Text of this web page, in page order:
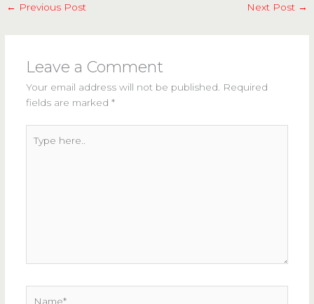
← Previous Post Next Post →
Leave a Comment
Your email address will not be published. Required
fields are marked *
here..